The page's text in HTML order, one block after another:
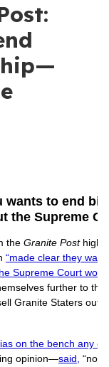
wants to end
the Supreme
the Granite Post
“made clear they
Supreme Court
further to
Granite Staters out
on the bench any
opinion—said, “no